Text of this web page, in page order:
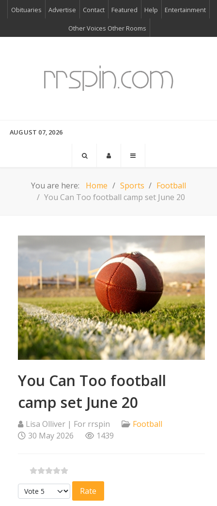
Obituaries Advertise Contact Featured Help Entertainment
Other Voices Other Rooms
AUGUST 07, 2026
You are here: Home Sports
Football
You Can Too football camp set June 20
You Can Too football
camp set June 20
Lisa Olliver | For rrspin
Football
30 May 2026
1439
Please Rate